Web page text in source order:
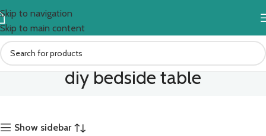
Skip to navigation
Skip to main content
diy bedside table
Show sidebar